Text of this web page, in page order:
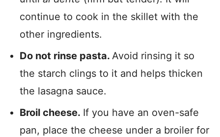
continue to cook in the skillet with the
other ingredients.
Do not rinse pasta. Avoid rinsing it so
the starch clings to it and helps thicken
the lasagna sauce.
Broil cheese. If you have an oven-safe
pan, place the cheese under a broiler for